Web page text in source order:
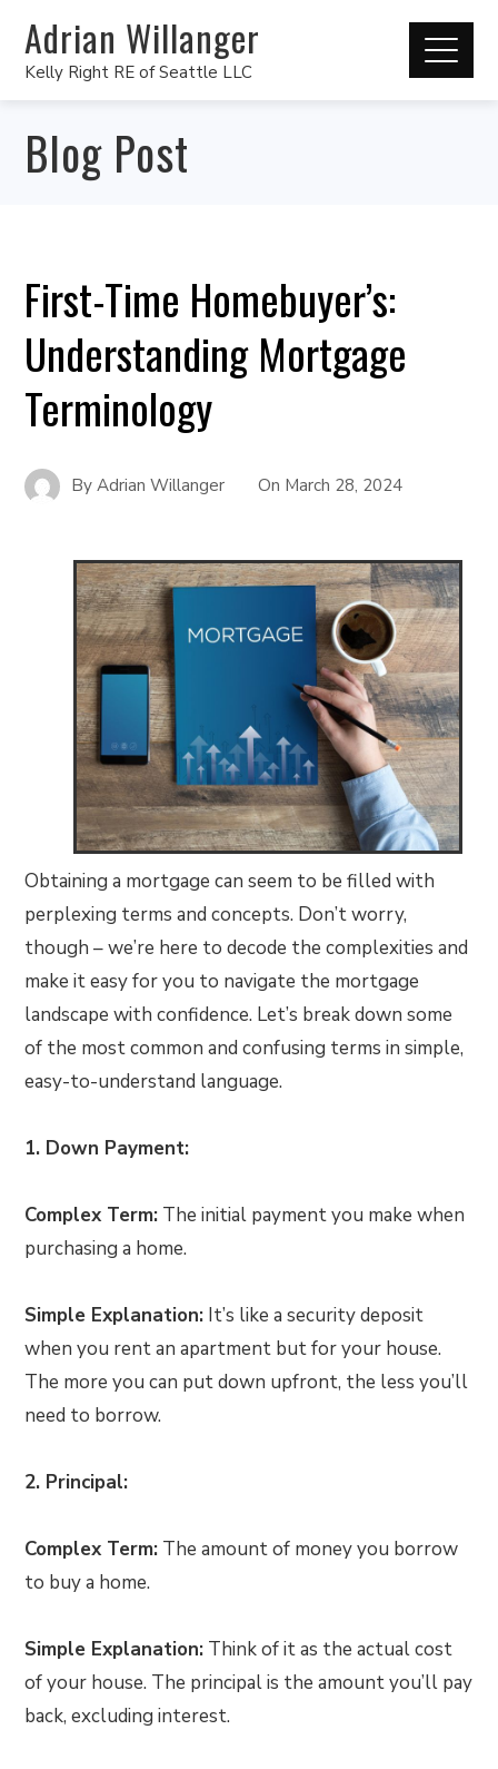
Adrian Willanger
Kelly Right RE of Seattle LLC
Blog Post
First-Time Homebuyer’s:
Understanding Mortgage
Terminology
ByAdrian Willanger On March 28, 2024
Obtaining a mortgage can seem to be filled with
perplexing terms and concepts. Don’t worry,
though – we’re here to decode the complexities and
make it easy for you to navigate the mortgage
landscape with confidence. Let’s break down some
of the most common and confusing terms in simple,
easy-to-understand language.
1. Down Payment:
Complex Term: The initial payment you make when
purchasing a home.
Simple Explanation: It’s like a security deposit
when you rent an apartment but for your house.
The more you can put down upfront, the less you’ll
need to borrow.
2. Principal:
Complex Term: The amount of money you borrow
to buy a home.
Simple Explanation: Think of it as the actual cost
of your house. The principal is the amount you’ll pay
back, excluding interest.